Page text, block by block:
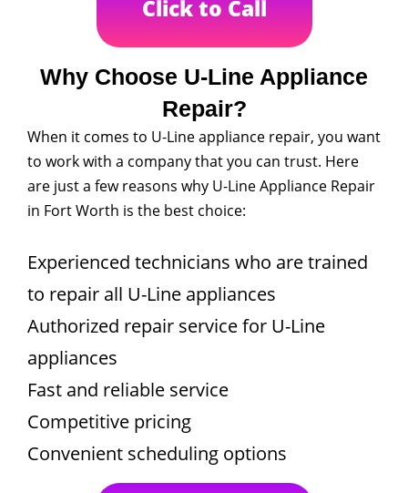
Click to Call
Why Choose U-Line Appliance
Repair?
When it comes to U-Line appliance repair, you want
to work with a company that you can trust. Here
are just a few reasons why U-Line Appliance Repair
in Fort Worth is the best choice:
Experienced technicians who are trained
to repair all U-Line appliances
Authorized repair service for U-Line
appliances
Fast and reliable service
Competitive pricing
Convenient scheduling options